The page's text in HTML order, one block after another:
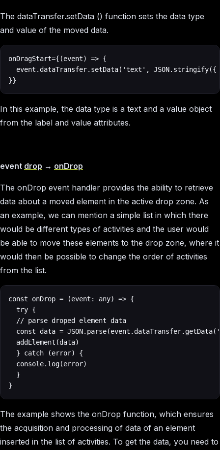
The dataTransfer.setData () function sets the data type
and value of the moved data.
onDragStart={(event) => {
event.dataTransfer.setData('text',
}}
In this example, the data type is a text and a value object
from the label and value attributes.
event drop → onDrop
The onDrop event handler provides the ability to retrieve
data about a moved element in the active drop zone. As
an example, we can mention a simple list in which there
would be different types of activities and the user would
be able to move these elements to the drop zone, where it
would then be possible to change the order of activities
from the list.
const onDrop = (event: any) => {
  try {
  } catch (error) {
  }
}
The example shows the onDrop function, which ensures
the acquisition and processing of data of an element
inserted in the list of activities. To get the data, you need to